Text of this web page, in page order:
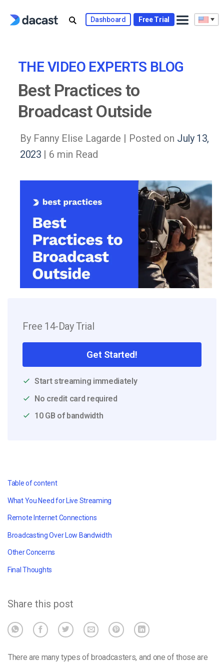
Dashboard Free Trial
THE VIDEO EXPERTS BLOG
Best Practices to
Broadcast Outside
By Fanny Elise Lagarde | Posted on July 13,
2023 | 6 min Read
Free 14-Day Trial
Get Started!
Start streaming immediately
No credit card required
10 GB of bandwidth
Table of content
What You Need for Live Streaming
Remote Internet Connections
Broadcasting Over Low Bandwidth
Other Concerns
Final Thoughts
Share this post
There are many types of broadcasters, and one of those are